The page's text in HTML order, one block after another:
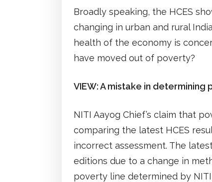
Broadly speaking, the HCES
changing in urban and rural
health of the economy is
have moved out of poverty?
VIEW: A mistake in determining
NITI Aayog Chief’s claim that
comparing the latest HCES
incorrect assessment. The
editions due to a change in
poverty line determined by